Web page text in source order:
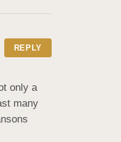
REPLY
only a
many